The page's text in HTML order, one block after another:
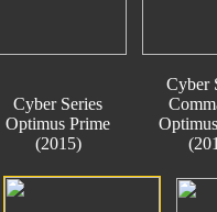
Cyber Series
Optimus Prime
(2015)
Cyber